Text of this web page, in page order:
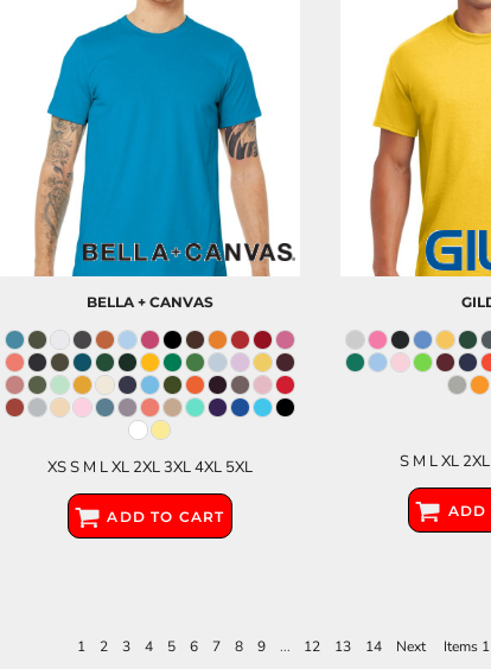
BELLA + CANVAS
XS S M L XL 2XL 3XL 4XL 5XL
ADD TO CART
S M L XL
ADD
1 2 3 4 5 6 7 8 9 ... 12 13 14 Next Items